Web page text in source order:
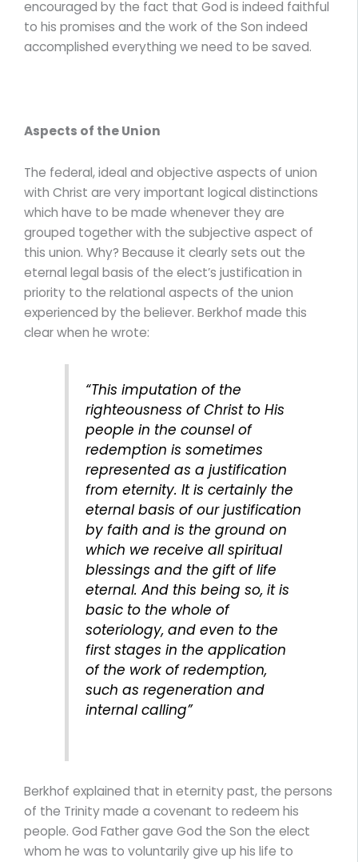
encouraged by the fact that God is indeed faithful
to his promises and the work of the Son indeed
accomplished everything we need to be saved.
Aspects of the Union
The federal, ideal and objective aspects of union
with Christ are very important logical distinctions
which have to be made whenever they are
grouped together with the subjective aspect of
this union. Why? Because it clearly sets out the
eternal legal basis of the elect’s justification in
priority to the relational aspects of the union
experienced by the believer. Berkhof made this
clear when he wrote:
“This imputation of the
righteousness of Christ to His
people in the counsel of
redemption is sometimes
represented as a justification
from eternity. It is certainly the
eternal basis of our justification
by faith and is the ground on
which we receive all spiritual
blessings and the gift of life
eternal. And this being so, it is
basic to the whole of
soteriology, and even to the
first stages in the application
of the work of redemption,
such as regeneration and
internal calling”
Berkhof explained that in eternity past, the persons
of the Trinity made a covenant to redeem his
people. God Father gave God the Son the elect
whom he was to voluntarily give up his life to